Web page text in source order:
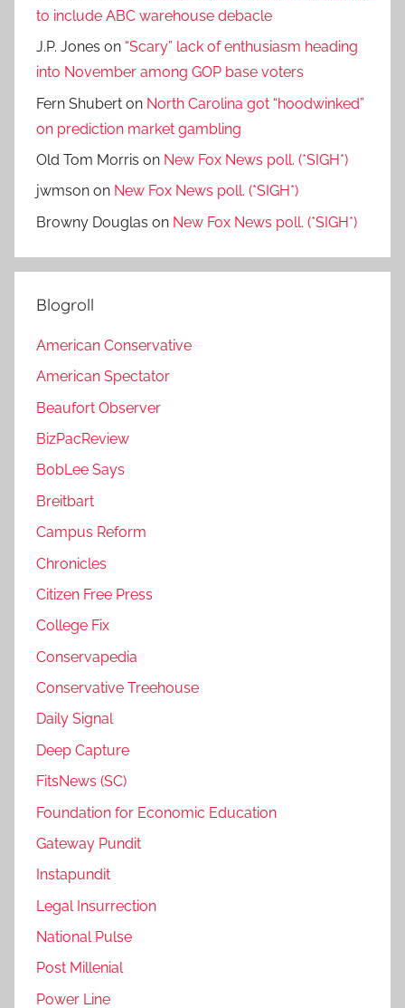
to include ABC warehouse debacle
J.P. Jones on “Scary” lack of enthusiasm heading
into November among GOP base voters
Fern Shubert on North Carolina got “hoodwinked”
on prediction market gambling
Old Tom Morris on New Fox News poll. (*SIGH*)
jwmson on New Fox News poll. (*SIGH*)
Browny Douglas on New Fox News poll. (*SIGH*)
Blogroll
American Conservative
American Spectator
Beaufort Observer
BizPacReview
BobLee Says
Breitbart
Campus Reform
Chronicles
Citizen Free Press
College Fix
Conservapedia
Conservative Treehouse
Daily Signal
Deep Capture
FitsNews (SC)
Foundation for Economic Education
Gateway Pundit
Instapundit
Legal Insurrection
National Pulse
Post Millenial
Power Line